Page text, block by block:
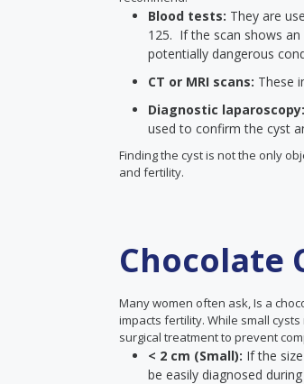
Blood tests: They are
125. If the scan shows
potentially dangerous
CT or MRI scans: These
Diagnostic laparoscopy:
used to confirm the cyst
Finding the cyst is not the only
and fertility.
Chocolate
Many women often ask, Is a
impacts fertility. While small
surgical treatment to prevent
< 2 cm (Small): If the
be easily diagnosed